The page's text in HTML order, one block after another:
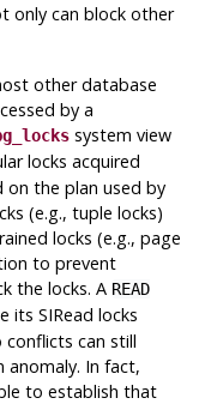
only can block other
other database
by a
system view
locks acquired
on the plan used by
(e.g., tuple locks)
locks (e.g., page
to prevent
the locks. A READ
its SIRead locks
can still
anomaly. In fact,
to establish that